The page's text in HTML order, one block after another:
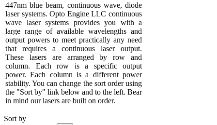
447nm blue beam, continuous wave, diode
laser systems. Opto Engine LLC continuous
wave laser systems provides you with a
large range of available wavelengths and
output powers to meet practically any need
that requires a continuous laser output.
These lasers are arranged by row and
column. Each row is a specific output
power. Each column is a different power
stability. You can change the sort order using
the "Sort by" link below and to the left. Bear
in mind our lasers are built on order.
Sort by